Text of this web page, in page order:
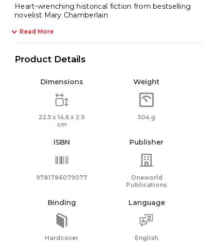
Heart-wrenching historical fiction from bestselling
novelist Mary Chamberlain
Read More
Product Details
Dimensions
22.5 x 14.6 x 2.9
cm
Weight
504 g
ISBN
9781786079077
Publisher
Oneworld
Publications
Binding
Hardcover
Language
English